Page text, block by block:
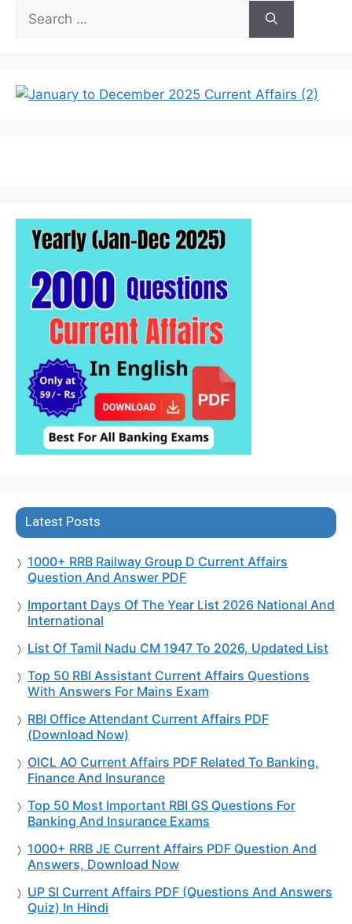
Search
for:
Latest Posts
1000+ RRB Railway Group D Current Affairs
Question And Answer PDF
Important Days Of The Year List 2026 National And
International
List Of Tamil Nadu CM 1947 To 2026, Updated List
Top 50 RBI Assistant Current Affairs Questions
With Answers For Mains Exam
RBI Office Attendant Current Affairs PDF
(Download Now)
OICL AO Current Affairs PDF Related To Banking,
Finance And Insurance
Top 50 Most Important RBI GS Questions For
Banking And Insurance Exams
1000+ RRB JE Current Affairs PDF Question And
Answers, Download Now
UP SI Current Affairs PDF (Questions And Answers
Quiz) In Hindi